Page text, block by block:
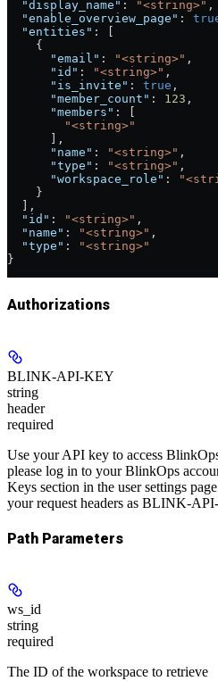
  "display_name"
: "<string>" ,
  "enable_overview_page"
:
  "entities"
: [
    {
      "email"
: "<string>" ,
      "id"
: "<string>" ,
      "is_invite"
: true ,
      "member_count"
: 123 ,
      "members"
: [
        "<string>"
      ],
      "name"
: "<string>" ,
      "type"
: "<string>" ,
      "workspace_role"
:
    }
  ],
  "id"
: "<string>" ,
  "name"
: "<string>" ,
  "type"
:
"<string>"
}
Authorizations
BLINK-API-KEY
string
header
required
Use your API key to access
please log in to your BlinkOps
Keys section in the user settings
your request headers as BLINK-
Path Parameters
ws_id
string
required
The ID of the workspace to retrieve